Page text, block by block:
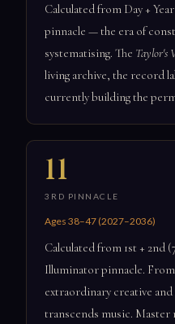
Calculated from Day +
pinnacle — the era of
systematising. The Taylor's
living archive, the record
currently building the
11
3RD PINNACLE
Ages 38–47 (2027–2036)
Calculated from 1st + 2nd
Illuminator pinnacle. From
extraordinary creative
transcends music. Master